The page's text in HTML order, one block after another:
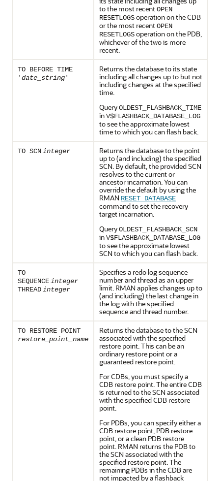
to the most recentOPEN
RESETLOGSoperation on the CDB
or the most recentOPEN
RESETLOGSoperation on the PDB,
whichever of the two is more
recent.
TO BEFORE TIME
'date_string'
Returns the database to its state
including all changes up to but not
including changes at the specified
time.
QueryOLDEST_FLASHBACK_TIME
inV$FLASHBACK_DATABASE_LOG
to see the approximate lowest
time to which you can flash back.
TO SCNinteger
Returns the database to the point
up to (and including) the specified
SCN. By default, the provided SCN
resolves to the current or
ancestor incarnation. You can
override the default by using the
RMAN RESET DATABASE
command to set the recovery
target incarnation.
QueryOLDEST_FLASHBACK_SCN
inV$FLASHBACK_DATABASE_LOG
to see the approximate lowest
SCN to which you can flash back.
TO
SEQUENCEinteger
THREADinteger
Specifies a redo log sequence
number and thread as an upper
limit. RMAN applies changes up to
(and including) the last change in
the log with the specified
sequence and thread number.
TO RESTORE POINT
restore_point_name
Returns the database to the SCN
associated with the specified
restore point. This can be an
ordinary restore point or a
guaranteed restore point.
For CDBs, you must specify a
CDB restore point. The entire CDB
is returned to the SCN associated
with the specified CDB restore
point.
For PDBs, you can specify either a
CDB restore point, PDB restore
point, or a clean PDB restore
point. RMAN returns the PDB to
the SCN associated with the
specified restore point. The
remaining PDBs in the CDB are
not impacted by a flashback